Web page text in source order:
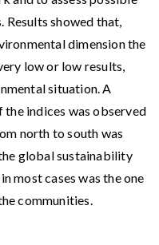
Results showed that,
dimension the
low or low results,
situation. A
indices was observed
north to south was
global sustainability
most cases was the one
communities.